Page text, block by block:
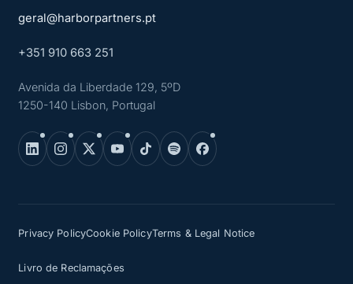
geral@harborpartners.pt
+351 910 663 251
Avenida da Liberdade 129, 5ºD
1250-140 Lisbon, Portugal
Privacy PolicyCookie PolicyTerms & Legal Notice
Livro de Reclamações